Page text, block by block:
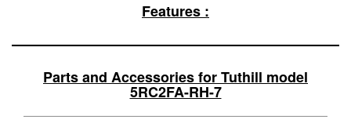
Features :
Parts and Accessories for Tuthill model
5RC2FA-RH-7